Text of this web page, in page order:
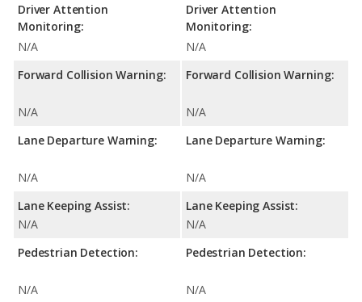
Driver Attention
Monitoring:
N/A
Forward Collision Warning:
N/A
Lane Departure Warning:
N/A
Lane Keeping Assist:
N/A
Pedestrian Detection:
N/A
Driver Attention
Monitoring:
N/A
Forward Collision Warning:
N/A
Lane Departure Warning:
N/A
Lane Keeping Assist:
N/A
Pedestrian Detection:
N/A